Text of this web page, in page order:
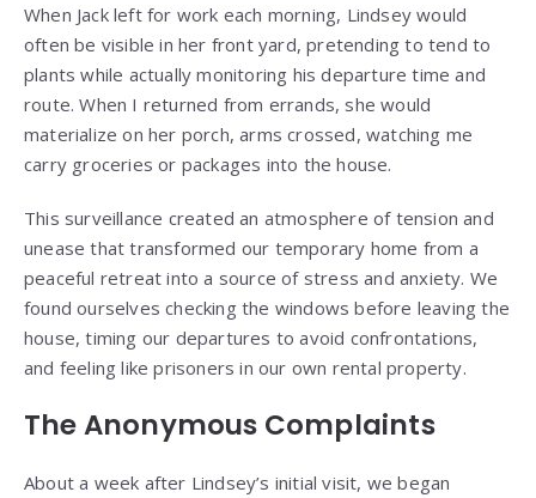
When Jack left for work each morning, Lindsey would
often be visible in her front yard, pretending to tend to
plants while actually monitoring his departure time and
route. When I returned from errands, she would
materialize on her porch, arms crossed, watching me
carry groceries or packages into the house.
This surveillance created an atmosphere of tension and
unease that transformed our temporary home from a
peaceful retreat into a source of stress and anxiety. We
found ourselves checking the windows before leaving the
house, timing our departures to avoid confrontations,
and feeling like prisoners in our own rental property.
The Anonymous Complaints
About a week after Lindsey’s initial visit, we began